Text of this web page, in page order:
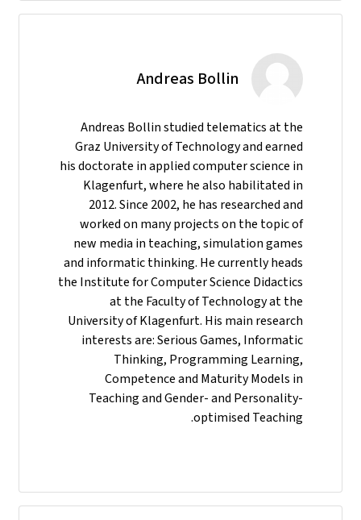
Andreas Bollin
Andreas Bollin studied telematics at the
Graz University of Technology and earned
his doctorate in applied computer science in
Klagenfurt, where he also habilitated in
2012. Since 2002, he has researched and
worked on many projects on the topic of
new media in teaching, simulation games
and informatic thinking. He currently heads
the Institute for Computer Science Didactics
at the Faculty of Technology at the
University of Klagenfurt. His main research
interests are: Serious Games, Informatic
Thinking, Programming Learning,
Competence and Maturity Models in
Teaching and Gender- and Personality-
optimised Teaching.